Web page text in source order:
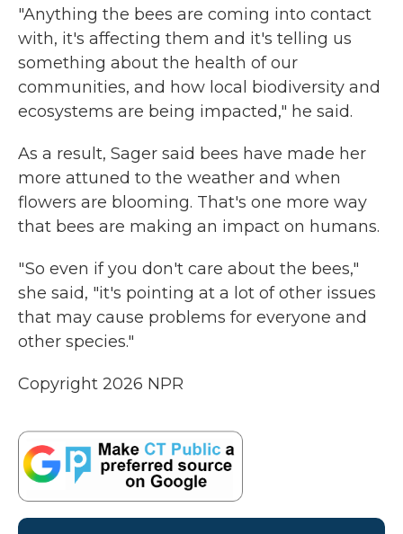
"Anything the bees are coming into contact
with, it's affecting them and it's telling us
something about the health of our
communities, and how local biodiversity and
ecosystems are being impacted," he said.
As a result, Sager said bees have made her
more attuned to the weather and when
flowers are blooming. That's one more way
that bees are making an impact on humans.
" So even if you don't care about the bees,"
she said, "it's pointing at a lot of other issues
that may cause problems for everyone and
other species."
Copyright 2026 NPR